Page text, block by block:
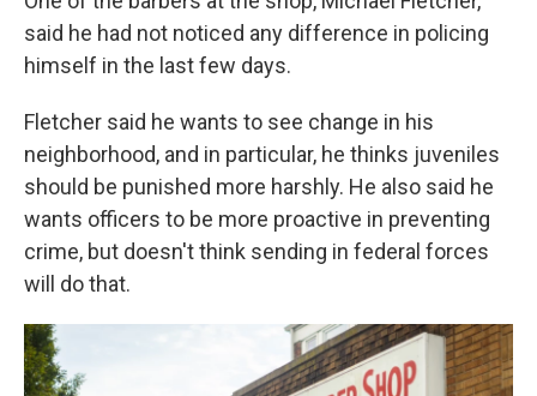
said he had not noticed any difference in policing
himself in the last few days.
Fletcher said he wants to see change in his
neighborhood, and in particular, he thinks juveniles
should be punished more harshly. He also said he
wants officers to be more proactive in preventing
crime, but doesn't think sending in federal forces
will do that.